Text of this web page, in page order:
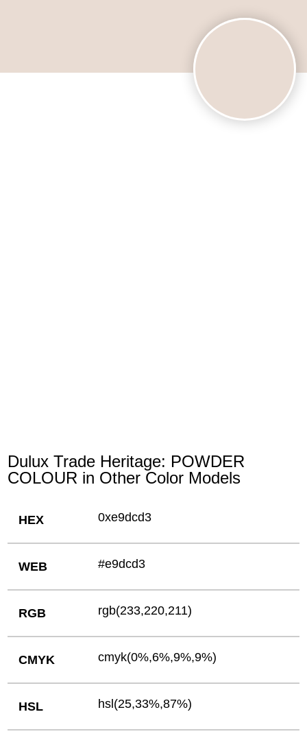
Dulux Trade Heritage: POWDER
COLOUR in Other Color Models
HEX 0xe9dcd3
WEB #e9dcd3
RGB rgb(233,220,211)
CMYK cmyk(0%,6%,9%,9%)
HSL hsl(25,33%,87%)